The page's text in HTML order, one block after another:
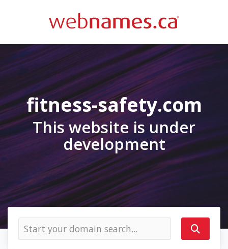
fitness-safety.com
This website is under
development